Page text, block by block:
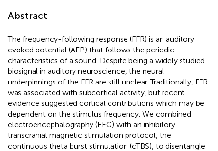
Abstract
The frequency-following response (FFR) is an auditory
evoked potential (AEP) that follows the periodic
characteristics of a sound. Despite being a widely studied
biosignal in auditory neuroscience, the neural
underpinnings of the FFR are still unclear. Traditionally, FFR
was associated with subcortical activity, but recent
evidence suggested cortical contributions which may be
dependent on the stimulus frequency. We combined
electroencephalography (EEG) with an inhibitory
transcranial magnetic stimulation protocol, the
continuous theta burst stimulation (cTBS), to disentangle